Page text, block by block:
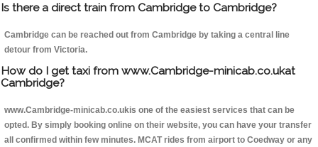
Is there a direct train from Cambridge to Cambridge?
Cambridge can be reached out from Cambridge by taking a central line
detour from Victoria.
How do I get taxi from www.Cambridge-minicab.co.ukat
Cambridge?
www.Cambridge-minicab.co.ukis one of the easiest services that can be
opted. By simply booking online on their website, you can have your transfer
all confirmed within few minutes. MCAT rides from airport to Coedway or any